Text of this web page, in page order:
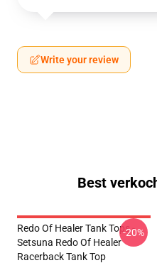
Write your review
Best
Redo Of Healer Tank Tops -
Setsuna Redo Of Healer
Racerback Tank Top
-20%